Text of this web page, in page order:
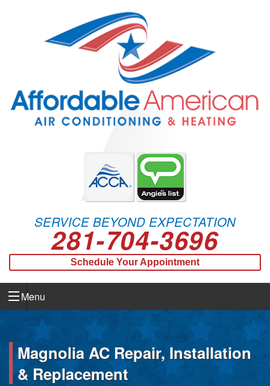
SERVICE BEYOND EXPECTATION
281-704-3696
Schedule Your Appointment
Menu
Magnolia AC Repair, Installation
& Replacement